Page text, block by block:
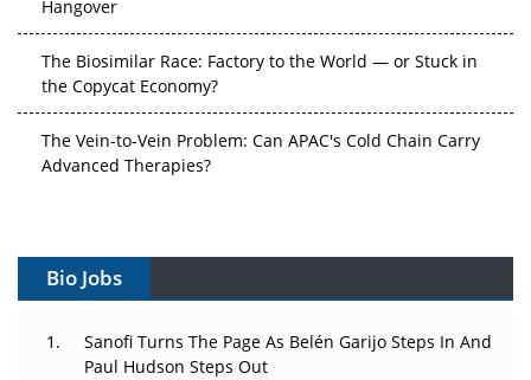
The Biosimilar Race: Factory to the World — or Stuck in
the Copycat Economy?
The Vein-to-Vein Problem: Can APAC's Cold Chain Carry
Advanced Therapies?
Vectors, Plasmids and the CGT Trap: APAC's Cell and
Decay?
The Great Biopharma Reset: 50 Developments That
Changed Everything in H1 2026
Bio Jobs
Sanofi Turns The Page As Belén Garijo Steps In And
Paul Hudson Steps Out